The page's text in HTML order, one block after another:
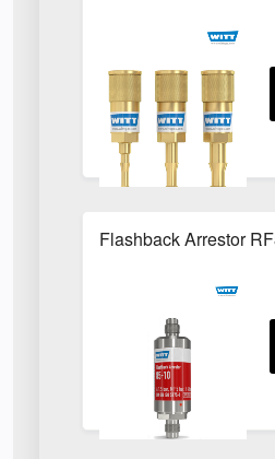
Flashback Arrestor